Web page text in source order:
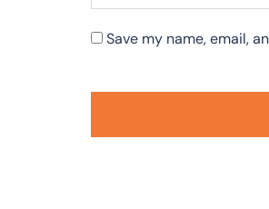
Save my name, email,